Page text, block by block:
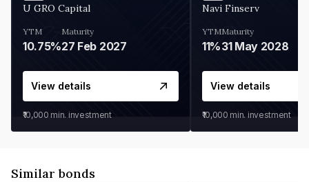
U GRO Capital
YTM
10.75%
Maturity
27 Feb 2027
View details
₹10,000 min. investment
Navi Finserv
YTM
11%
Maturity
31 May 2028
View details
₹10,000 min. investment
Similar bonds